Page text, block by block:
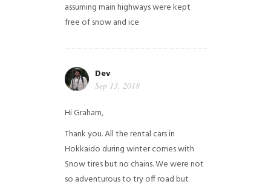
assuming main highways were kept
free of snow and ice
Dev
Sep 13, 2018
Hi Graham,
Thank you. All the rental cars in
Hokkaido during winter comes with
Snow tires but no chains. We were not
so adventurous to try off road but